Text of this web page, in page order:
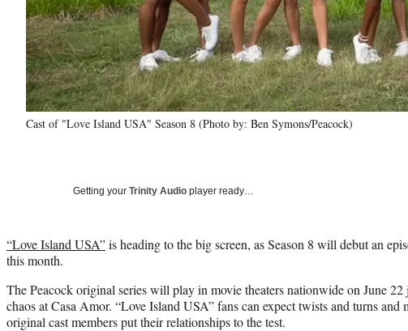
Cast of "Love Island USA" Season 8 (Photo by: Ben Symons/Peacock)
Getting your Trinity Audio player ready…
“Love Island USA”is heading to the big screen, as Season 8 will debut an
this month.
The Peacock original series will play in movie theaters nationwide on June
chaos at Casa Amor. “Love Island USA” fans can expect twists and turns and
original cast members put their relationships to the test.